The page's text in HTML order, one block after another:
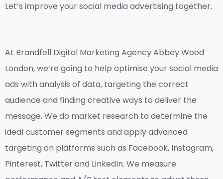
Let’s improve your social media advertising together.
At Brandfell Digital Marketing Agency Abbey Wood
London, we’re going to help optimise your social media
ads with analysis of data, targeting the correct
audience and finding creative ways to deliver the
message. We do market research to determine the
ideal customer segments and apply advanced
targeting on platforms such as Facebook, Instagram,
Pinterest, Twitter and LinkedIn. We measure